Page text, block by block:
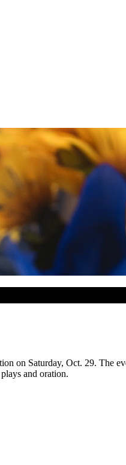
on Saturday, Oct. 29. The
and oration.